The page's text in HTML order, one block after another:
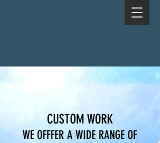
CUSTOM WORK
WE OFFFER A WIDE RANGE OF